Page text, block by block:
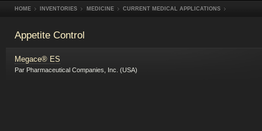
HOME INVENTORIES MEDICINE CURRENT MEDICAL APPLICATIONS
Appetite Control
Megace® ES
Par Pharmaceutical Companies, Inc. (USA)